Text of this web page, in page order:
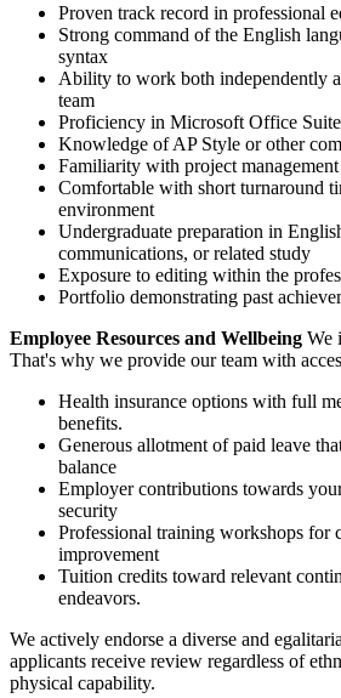
Proven track record in professional
Strong command of the English
syntax
Ability to work both independently
team
Proficiency in Microsoft Office Suite
Knowledge of AP Style or other
Familiarity with project
Comfortable with short turnaround
environment
Undergraduate preparation in
communications, or related study
Exposure to editing within the
Portfolio demonstrating past
Employee Resources and Wellbeing We
That's why we provide our team with
Health insurance options with full
benefits.
Generous allotment of paid leave
balance
Employer contributions towards
security
Professional training workshops for
improvement
Tuition credits toward relevant
endeavors.
We actively endorse a diverse and
applicants receive review regardless of
physical capability.